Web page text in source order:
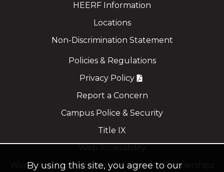
HEERF Information
Locations
Non-Discrimination Statement
Policies & Regulations
Privacy Policy
Report a Concern
Campus Police & Security
Title IX
Workforce Development & Corporate Partnerships
By using this site, you agree to our